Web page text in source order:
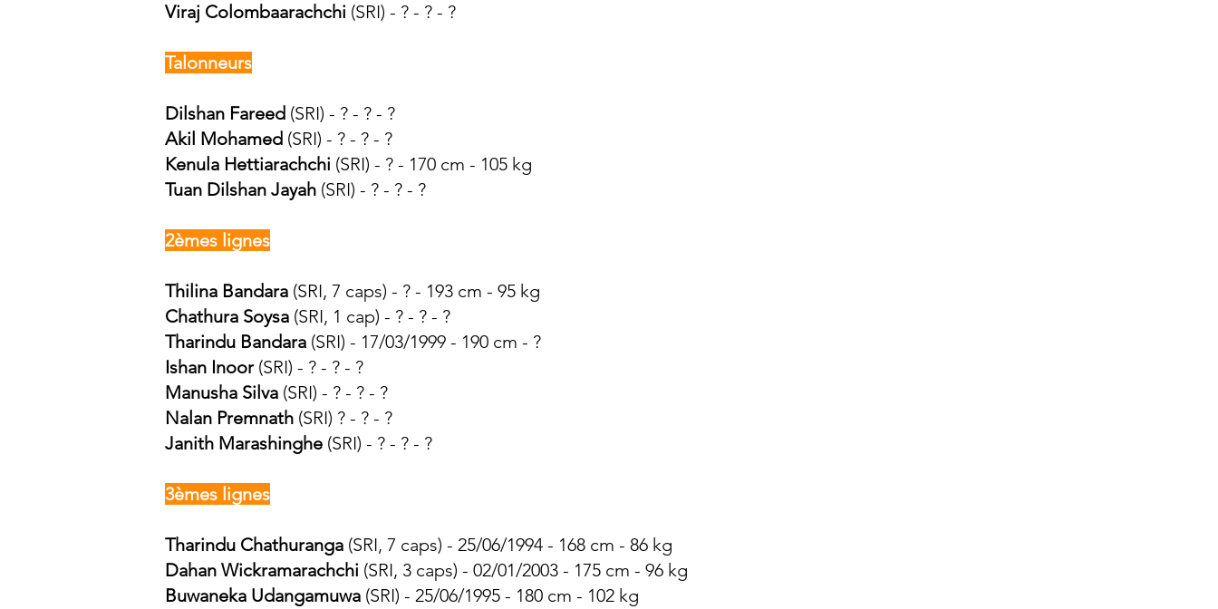
Viraj Colombaarachchi (SRI) - ? - ? - ?
Talonneurs
Dilshan Fareed (SRI) - ? - ? - ?
Akil Mohamed (SRI) - ? - ? - ?
Kenula Hettiarachchi (SRI) - ? - 170 cm - 105 kg
Tuan Dilshan Jayah (SRI) - ? - ? - ?
2èmes lignes
Thilina Bandara (SRI, 7 caps) - ? - 193 cm - 95 kg
Chathura Soysa (SRI, 1 cap) - ? - ? - ?
Tharindu Bandara (SRI) - 17/03/1999 - 190 cm - ?
Ishan Inoor(SRI) - ? - ? - ?
Manusha Silva (SRI) - ? - ? - ?
Nalan Premnath (SRI) ? - ? - ?
Janith Marashinghe (SRI) - ? - ? - ?
3èmes lignes
Tharindu Chathuranga (SRI, 7 caps) - 25/06/1994 - 168 cm - 86 kg
Dahan Wickramarachchi (SRI, 3 caps) - 02/01/2003 - 175 cm - 96 kg
Buwaneka Udangamuwa (SRI) - 25/06/1995 - 180 cm - 102 kg